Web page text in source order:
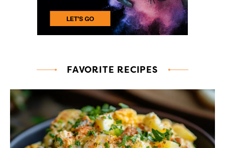
FAVORITE RECIPES